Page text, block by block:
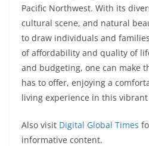
Pacific Northwest. With its
cultural scene, and natural
to draw individuals and
of affordability and quality of
and budgeting, one can make
has to offer, enjoying a
living experience in this vibrant
Also visit Digital Global Times
informative content.